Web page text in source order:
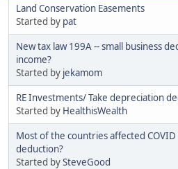
Land Conservation Easements
Started by pat
New tax law 199A -- small business
income?
Started by jekamom
RE Investments/ Take depreciation
Started by HealthisWealth
Most of the countries affected
deduction?
Started bySteveGood